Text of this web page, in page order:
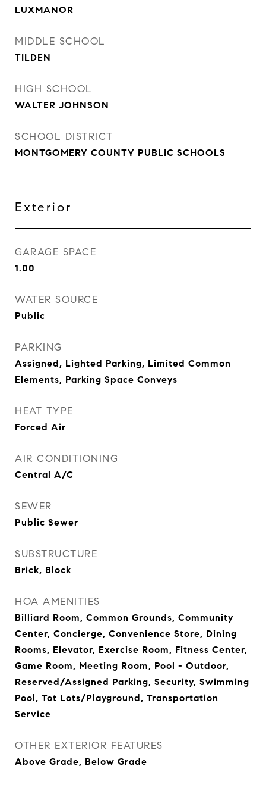
LUXMANOR
MIDDLE SCHOOL
TILDEN
HIGH SCHOOL
WALTER JOHNSON
SCHOOL DISTRICT
MONTGOMERY COUNTY PUBLIC SCHOOLS
Exterior
GARAGE SPACE
1.00
WATER SOURCE
Public
PARKING
Assigned, Lighted Parking, Limited Common
Elements, Parking Space Conveys
HEAT TYPE
Forced Air
AIR CONDITIONING
Central A/C
SEWER
Public Sewer
SUBSTRUCTURE
Brick, Block
HOA AMENITIES
Billiard Room, Common Grounds, Community
Center, Concierge, Convenience Store, Dining
Rooms, Elevator, Exercise Room, Fitness Center,
Game Room, Meeting Room, Pool - Outdoor,
Reserved/Assigned Parking, Security, Swimming
Pool, Tot Lots/Playground, Transportation
Service
OTHER EXTERIOR FEATURES
Above Grade, Below Grade